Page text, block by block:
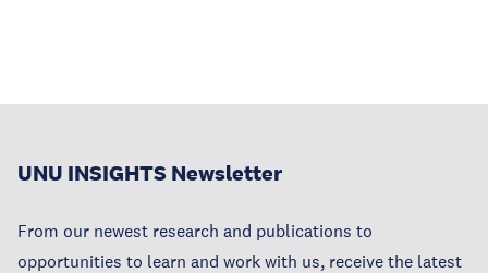
UNU INSIGHTS Newsletter
From our newest research and publications to
opportunities to learn and work with us, receive the latest